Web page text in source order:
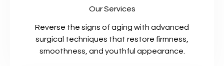
Our Services
Reverse the signs of aging with advanced
surgical techniques that restore firmness,
smoothness, and youthful appearance.